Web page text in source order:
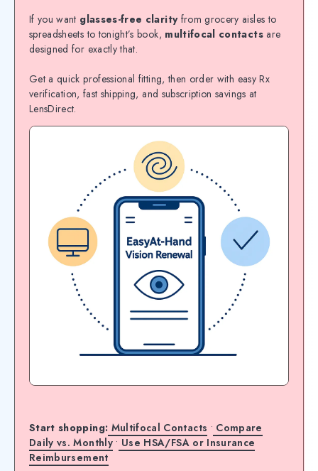
If you want glasses-free clarityfrom grocery aisles to
spreadsheets to tonight’s book, multifocal contactsare
designed for exactly that.
Get a quick professional fitting, then order with easy Rx
verification, fast shipping, and subscription savings at
LensDirect.
Start shopping: Multifocal Contacts • Compare
Daily vs. Monthly• Use HSA/FSA or Insurance
Reimbursement